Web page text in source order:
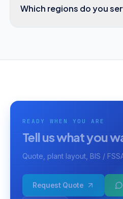
Which regions do you
READY WHEN YOU ARE
Tell us what you
Quote, plant layout, BIS /
Request Quote